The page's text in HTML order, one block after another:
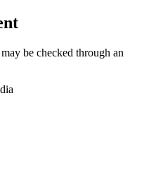
be checked through an